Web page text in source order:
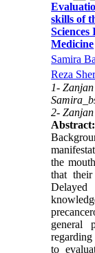
skills of
Medicine
Samira
Reza
1-
2-
Abstract:
the
that their
general
to